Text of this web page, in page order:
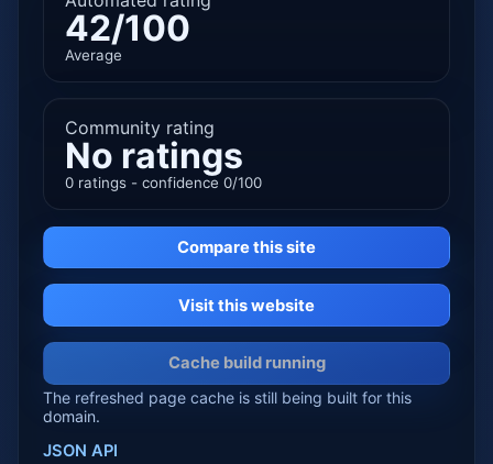
42/100
Average
Community rating
No ratings
0 ratings - confidence 0/100
Compare this site
Visit this website
Cache build running
The refreshed page cache is still being built for this
domain.
JSON API